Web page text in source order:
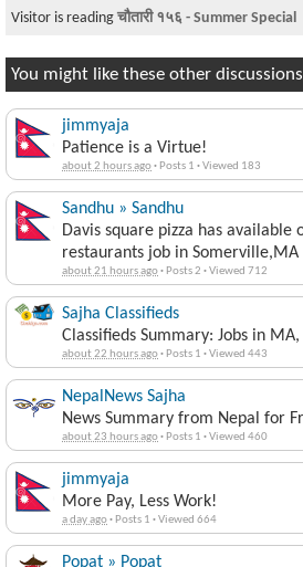
Visitor is reading चौतारी १५६ - Summer Special
You might like these other
jimmyaja
Patience is a Virtue!
about 2 hours ago· Posts 1 ·Viewed 183
Sandhu » Sandhu
Davis square pizza has available
restaurants job in Somerville,MA
about 21 hours ago· Posts 2 ·Viewed 712
Sajha Classifieds
Classifieds Summary: Jobs in
about 22 hours ago· Posts 1 ·Viewed 443
NepalNews Sajha
News Summary from Nepal for
about 23 hours ago· Posts 1 ·Viewed 460
jimmyaja
More Pay, Less Work!
a day ago· Posts 1 ·Viewed 664
Popat » Popat